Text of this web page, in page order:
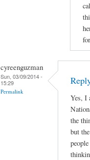
cyreenguzman
Sun, 03/09/2014 -
15:29
Permalink
Yes, I
the
but